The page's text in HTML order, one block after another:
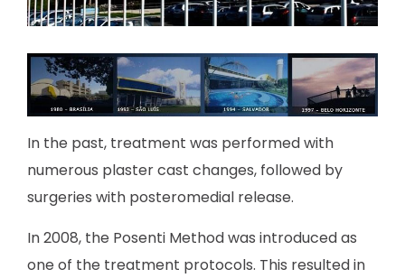
In the past, treatment was performed with
numerous plaster cast changes, followed by
surgeries with posteromedial release.
In 2008, the Posenti Method was introduced as
one of the treatment protocols. This resulted in